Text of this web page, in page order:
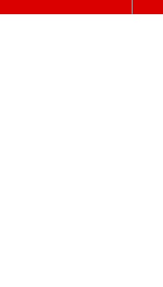
Heating